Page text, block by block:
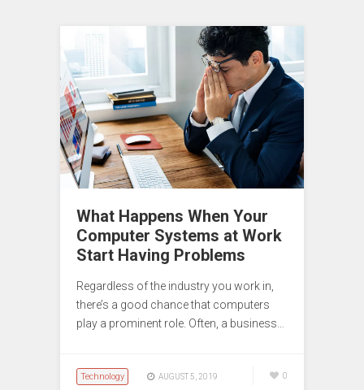
What Happens When Your
Computer Systems at Work
Start Having Problems
Regardless of the industry you work in,
there’s a good chance that computers
play a prominent role. Often, a business…
Technology AUGUST 5, 2019 0